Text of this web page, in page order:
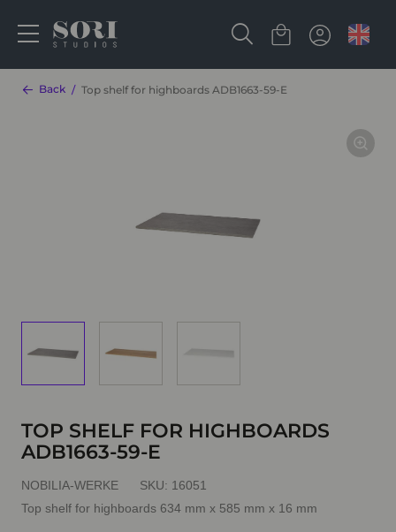
Back Top shelf for highboards ADB1663-59-E
TOP SHELF FOR HIGHBOARDS
ADB1663-59-E
NOBILIA-WERKE SKU: 16051
Top shelf for highboards 634 mm x 585 mm x 16 mm